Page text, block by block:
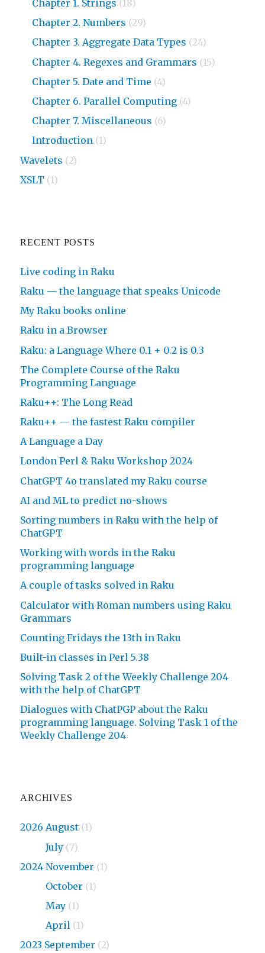
Chapter 1. Strings (18)
Chapter 2. Numbers (29)
Chapter 3. Aggregate Data Types (24)
Chapter 4. Regexes and Grammars (15)
Chapter 5. Date and Time (4)
Chapter 6. Parallel Computing (4)
Chapter 7. Miscellaneous (6)
Introduction (1)
Wavelets (2)
XSLT (1)
RECENT POSTS
Live coding in Raku
Raku — the language that speaks Unicode
My Raku books online
Raku in a Browser
Raku: a Language Where 0.1 + 0.2 is 0.3
The Complete Course of the Raku
Programming Language
Raku++: The Long Read
Raku++ — the fastest Raku compiler
A Language a Day
London Perl & Raku Workshop 2024
ChatGPT 4o translated my Raku course
AI and ML to predict no-shows
Sorting numbers in Raku with the help of
ChatGPT
Working with words in the Raku
programming language
A couple of tasks solved in Raku
Calculator with Roman numbers using Raku
Grammars
Counting Fridays the 13th in Raku
Built-in classes in Perl 5.38
Solving Task 2 of the Weekly Challenge 204
with the help of ChatGPT
Dialogues with ChatPGP about the Raku
programming language. Solving Task 1 of the
Weekly Challenge 204
ARCHIVES
2026 August (1)
July (7)
2024 November (1)
October (1)
May (1)
April (1)
2023 September (2)